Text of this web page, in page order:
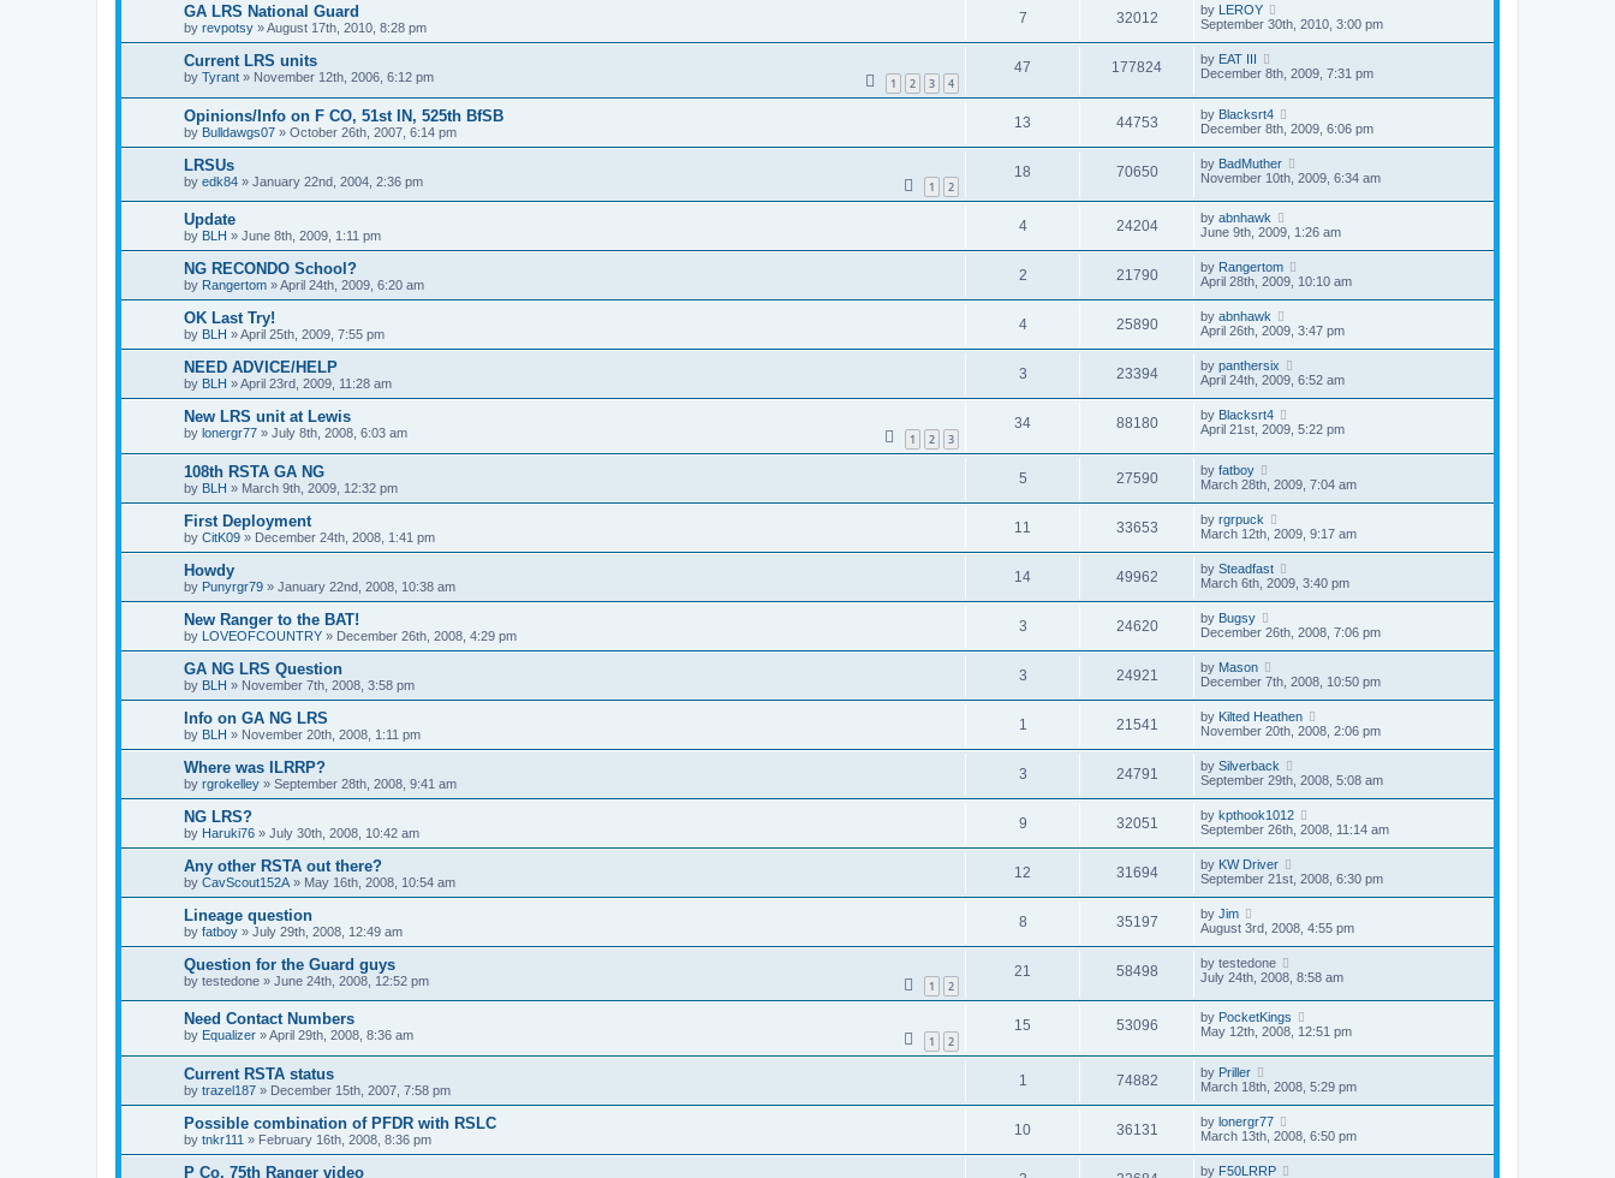
GA LRS National Guard
by revpotsy »August 17th, 2010, 8:28 pm
7 32012 by LEROY
September 30th, 2010, 3:00 pm
Current LRS units
by Tyrant » November 12th, 2006, 6:12 pm 1 2 3 4
47 177824 by EAT III
December 8th, 2009, 7:31 pm
Opinions/Info on F CO, 51st IN, 525th BfSB
by Bulldawgs07 » October 26th, 2007, 6:14 pm
13 44753 by Blacksrt4
December 8th, 2009, 6:06 pm
LRSUs
by edk84 » January 22nd, 2004, 2:36 pm 1 2
18 70650 by BadMuther
November 10th, 2009, 6:34 am
Update
by BLH » June 8th, 2009, 1:11 pm
4 24204 by abnhawk
June 9th, 2009, 1:26 am
NG RECONDO School?
by Rangertom »April 24th, 2009, 6:20 am
2 21790 by Rangertom
April 28th, 2009, 10:10 am
OK Last Try!
by BLH »April 25th, 2009, 7:55 pm
4 25890 by abnhawk
April 26th, 2009, 3:47 pm
NEED ADVICE/HELP
by BLH »April 23rd, 2009, 11:28 am
3 23394 by panthersix
April 24th, 2009, 6:52 am
New LRS unit at Lewis
by lonergr77 » July 8th, 2008, 6:03 am 1 2 3
34 88180 by Blacksrt4
April 21st, 2009, 5:22 pm
108th RSTA GA NG
by BLH » March 9th, 2009, 12:32 pm
5 27590 by fatboy
March 28th, 2009, 7:04 am
First Deployment
by CitK09 » December 24th, 2008, 1:41 pm
11 33653 by rgrpuck
March 12th, 2009, 9:17 am
Howdy
by Punyrgr79 » January 22nd, 2008, 10:38 am
14 49962 by Steadfast
March 6th, 2009, 3:40 pm
New Ranger to the BAT!
by LOVEOFCOUNTRY » December 26th, 2008, 4:29 pm
3 24620 by Bugsy
December 26th, 2008, 7:06 pm
GA NG LRS Question
by BLH » November 7th, 2008, 3:58 pm
3 24921 by Mason
December 7th, 2008, 10:50 pm
Info on GA NG LRS
by BLH » November 20th, 2008, 1:11 pm
1 21541 by Kilted Heathen
November 20th, 2008, 2:06 pm
Where was ILRRP?
by rgrokelley » September 28th, 2008, 9:41 am
3 24791 by Silverback
September 29th, 2008, 5:08 am
NG LRS?
by Haruki76 » July 30th, 2008, 10:42 am
9 32051 by kpthook1012
September 26th, 2008, 11:14 am
Any other RSTA out there?
by CavScout152A » May 16th, 2008, 10:54 am
12 31694 by KW Driver
September 21st, 2008, 6:30 pm
Lineage question
by fatboy » July 29th, 2008, 12:49 am
8 35197 by Jim
August 3rd, 2008, 4:55 pm
Question for the Guard guys
by testedone » June 24th, 2008, 12:52 pm 1 2
21 58498 by testedone
July 24th, 2008, 8:58 am
Need Contact Numbers
by Equalizer »April 29th, 2008, 8:36 am 1 2
15 53096 by PocketKings
May 12th, 2008, 12:51 pm
Current RSTA status
by trazel187 » December 15th, 2007, 7:58 pm
1 74882 by Priller
March 18th, 2008, 5:29 pm
Possible combination of PFDR with RSLC
by tnkr111 » February 16th, 2008, 8:36 pm
10 36131 by lonergr77
March 13th, 2008, 6:50 pm
P Co. 75th Ranger video by F50LRRP